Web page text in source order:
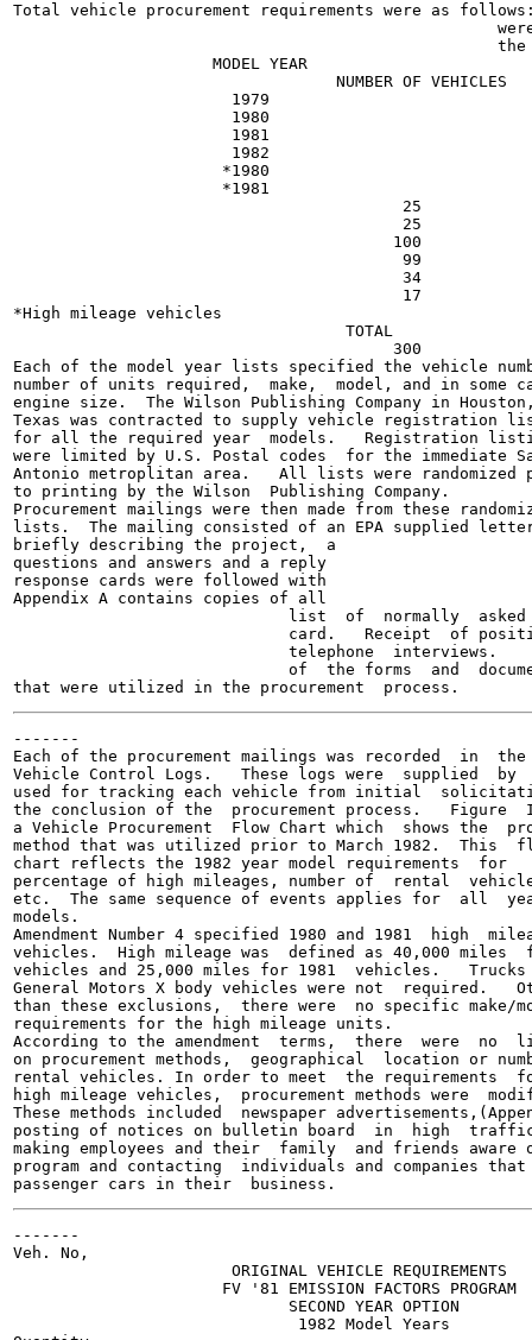
Total vehicle procurement requirements were as
                                                   the
                     MODEL YEAR
                                  NUMBER OF VEHICLES
                       1979
                       1980
                       1981
                       1982
                      *1980
                      *1981
                                         25
                                         25
                                        100
                                         99
                                         34
                                         17
*High mileage vehicles
                                   TOTAL
                                        300
Each of the model year lists specified the vehicle
number of units required,  make,  model, and in some
engine size.  The Wilson Publishing Company in
Texas was contracted to supply vehicle registration
for all the required year  models.   Registration
were limited by U.S. Postal codes  for the immediate
Antonio metroplitan area.   All lists were randomized
to printing by the Wilson  Publishing Company.
Procurement mailings were then made from these
lists.  The mailing consisted of an EPA supplied
briefly describing the project,  a
questions and answers and a reply
response cards were followed with
Appendix A contains copies of all
                             list  of  normally  asked
card.   Receipt  of
                             telephone  interviews.
of  the forms  and
-------
Each of the procurement mailings was recorded  in  the
Vehicle Control Logs.   These logs were  supplied  by
used for tracking each vehicle from initial
the conclusion of the  procurement process.
a Vehicle Procurement  Flow Chart which  shows the
method that was utilized prior to March 1982.  This
chart reflects the 1982 year model requirements  for
percentage of high mileages, number of  rental
etc.  The same sequence of events applies for  all
models.
Amendment Number 4 specified 1980 and 1981  high
vehicles.  High mileage was  defined as 40,000 miles
vehicles and 25,000 miles for 1981  vehicles.   Trucks
General Motors X body vehicles were not  required.
than these exclusions,  there were  no specific make/
requirements for the high mileage units.
According to the amendment  terms,  there  were  no
on procurement methods,  geographical  location or
rental vehicles. In order to meet  the requirements
high mileage vehicles,  procurement methods were
These methods included  newspaper
posting of notices on bulletin board  in  high
making employees and their  family  and friends aware
program and contacting  individuals and companies that
-------
Veh. No,
                       ORIGINAL VEHICLE REQUIREMENTS
                      FV '81 EMISSION FACTORS PROGRAM
                             SECOND YEAR OPTION
                              1982 Model Years